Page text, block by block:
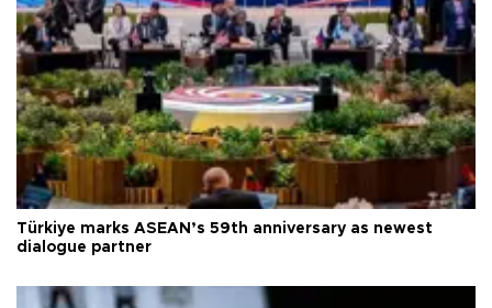
Türkiye marks ASEAN’s 59th anniversary as newest
dialogue partner